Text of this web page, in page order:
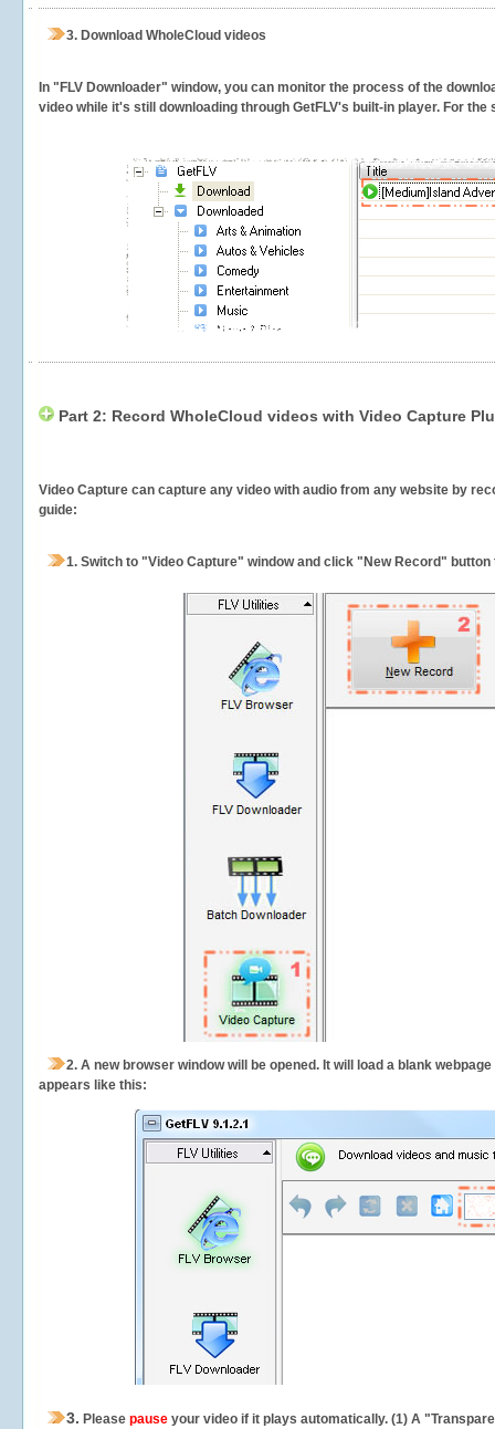
3. Download WholeCloud videos
In "FLV Downloader" window, you can monitor the process of the
video while it's still downloading through GetFLV's built-in player. For
Part 2: Record WholeCloud videos with Video Capture
Video Capture can capture any video with audio from any website by
guide:
1. Switch to "Video Capture" window and click "New Record"
2. A new browser window will be opened. It will load a blank
appears like this:
3. Please pause your video if it plays automatically. (1) A